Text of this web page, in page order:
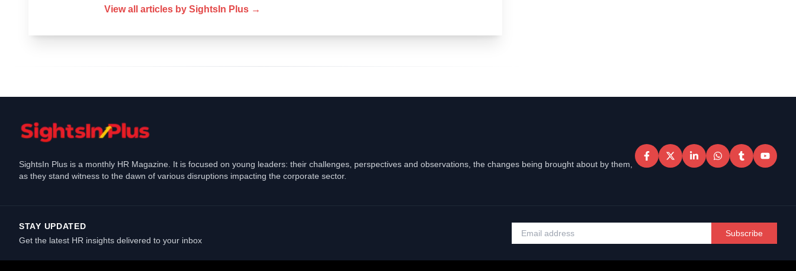
View all articles by SightsIn Plus →
SightsIn Plus is a monthly HR Magazine. It is focused on young leaders: their challenges, perspectives and observations, the changes being brought about by them,
as they stand witness to the dawn of various disruptions impacting the corporate sector.
STAY UPDATED
Get the latest HR insights delivered to your inbox
Subscribe